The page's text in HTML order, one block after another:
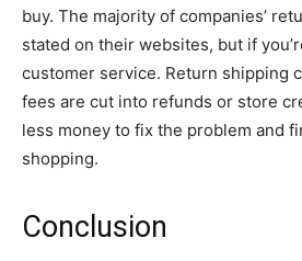
buy. The majority of companies’
stated on their websites, but if
customer service. Return shipping
fees are cut into refunds or store
less money to fix the problem and
shopping.
Conclusion